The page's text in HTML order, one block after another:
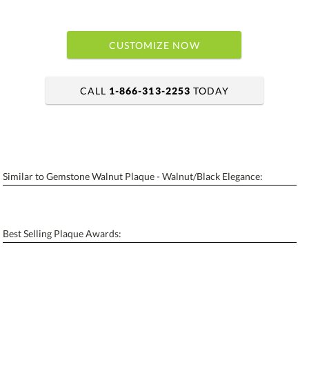
CUSTOMIZE NOW
Personalization: No Yes
Blank - No Personalization
CALL 1-866-313-2253 TODAY
Similar to Gemstone Walnut Plaque - Walnut/Black Elegance:
Best Selling Plaque Awards: